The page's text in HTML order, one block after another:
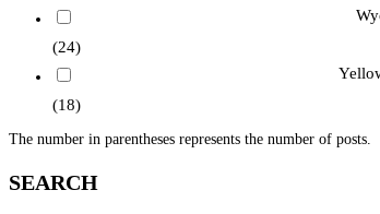
(24)
(18)
The number in parentheses represents the number of posts.
SEARCH